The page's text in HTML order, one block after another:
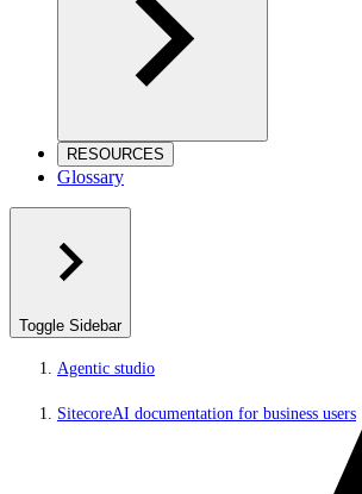
RESOURCES
Glossary
Toggle Sidebar
Agentic studio
SitecoreAI documentation for business users